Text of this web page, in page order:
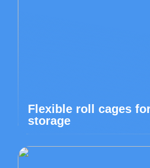
Flexible roll cages
storage